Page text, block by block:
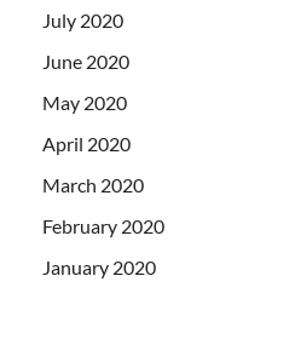
July 2020
June 2020
May 2020
April 2020
March 2020
February 2020
January 2020